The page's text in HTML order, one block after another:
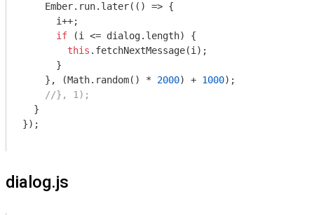
    Ember.run.later(
() => {
      i++;
if (i <= dialog.length) {
this .fetchNextMessage(i);
      }
    }, (
Math.random() * 2000) + 1000);
//}, 1);
  }
});
dialog.js